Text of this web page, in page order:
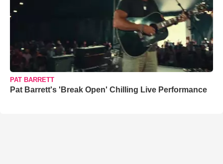
PAT BARRETT
Pat Barrett's 'Break Open' Chilling Live Performance